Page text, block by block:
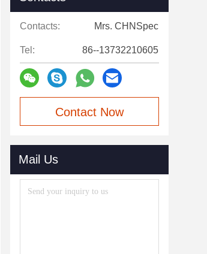
Contacts: Mrs. CHNSpec
Tel: 86--13732210605
Contact Now
Mail Us